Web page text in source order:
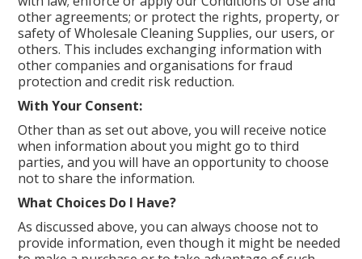
other agreements; or protect the rights, property, or
safety of Wholesale Cleaning Supplies, our users, or
others. This includes exchanging information with
other companies and organisations for fraud
protection and credit risk reduction.
With Your Consent:
Other than as set out above, you will receive notice
when information about you might go to third
parties, and you will have an opportunity to choose
not to share the information.
What Choices Do I Have?
As discussed above, you can always choose not to
provide information, even though it might be needed